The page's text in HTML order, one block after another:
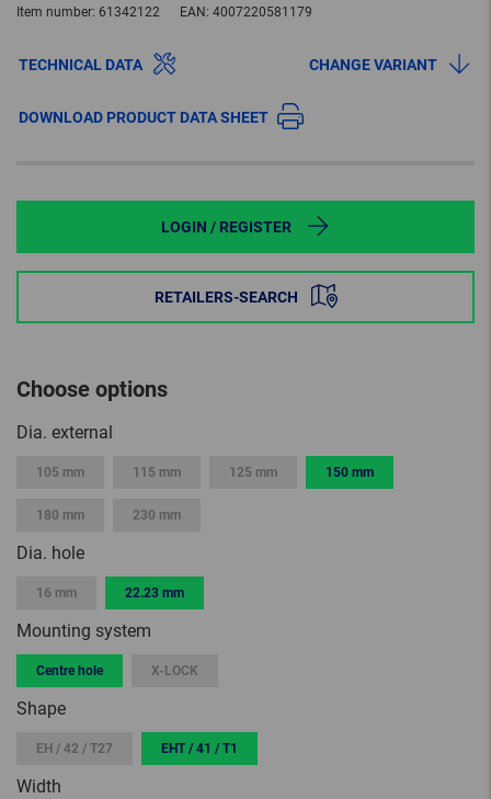
Item number: 61342122 EAN: 4007220581179
TECHNICAL DATA CHANGE VARIANT
DOWNLOAD PRODUCT DATA SHEET
LOGIN / REGISTER
RETAILERS-SEARCH
Choose options
Dia. external
105 mm 115 mm 125 mm 150 mm
180 mm 230 mm
Dia. hole
16 mm 22.23 mm
Mounting system
Centre hole X-LOCK
Shape
EH / 42 / T27 EHT / 41 / T1
Width